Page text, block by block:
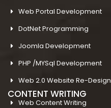
Web Portal Development
DotNet Programming
Joomla Development
PHP /MYSql Development
Web 2.0 Website Re-Design
CONTENT WRITING
Web Content Writing